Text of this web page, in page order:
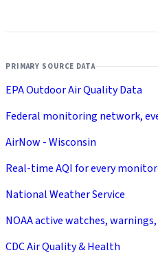
PRIMARY SOURCE DATA
EPA Outdoor Air Quality Data
Federal monitoring network,
AirNow - Wisconsin
Real-time AQI for every
National Weather Service
NOAA active watches,
CDC Air Quality & Health